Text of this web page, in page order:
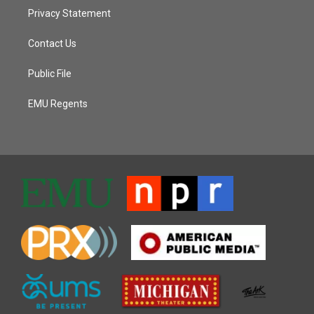
Privacy Statement
Contact Us
Public File
EMU Regents